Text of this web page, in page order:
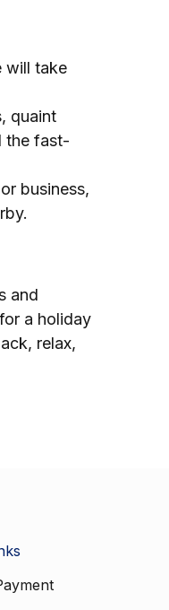
will take
quaint
the fast-
business,
and
a holiday
relax,